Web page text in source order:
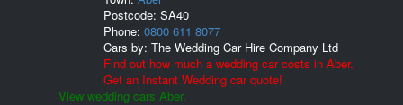
Postcode: SA40
Phone: 0800 611 8077
Cars by: The Wedding Car Hire Company Ltd
Find out how much a wedding car costs in Aber.
Get an Instant Wedding car quote!
View wedding cars Aber.